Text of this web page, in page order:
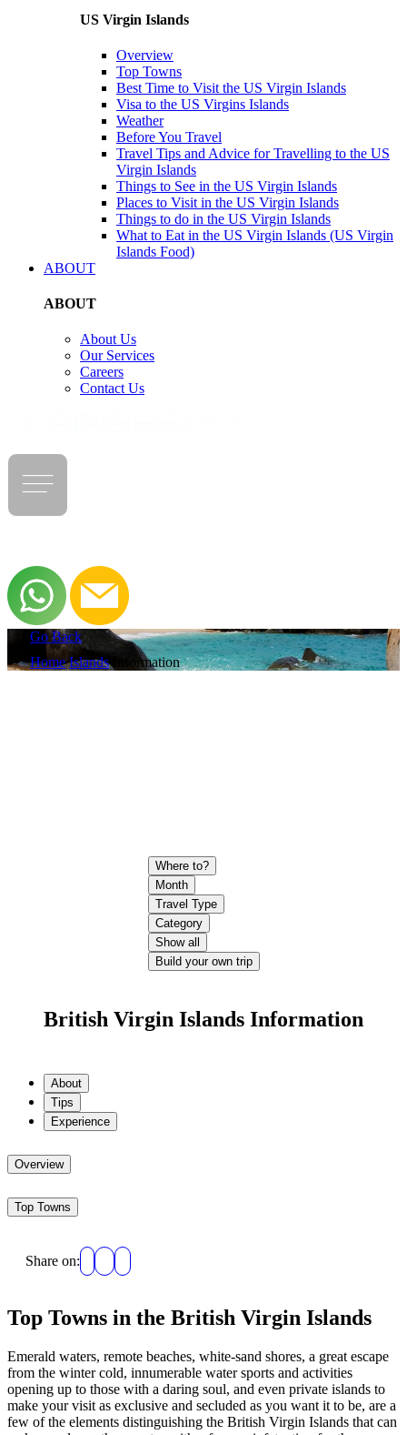
US Virgin Islands
Overview
Top Towns
Best Time to Visit the US Virgin Islands
Visa to the US Virgins Islands
Weather
Before You Travel
Travel Tips and Advice for Travelling to the US
Virgin Islands
Things to See in the US Virgin Islands
Places to Visit in the US Virgin Islands
Things to do in the US Virgin Islands
What to Eat in the US Virgin Islands (US Virgin
Islands Food)
ABOUT
ABOUT
About Us
Our Services
Careers
Contact Us
Go Back
Home Islands Information
Where to?
Month
Travel Type
Category
Show all
Build your own trip
British Virgin Islands Information
About
Tips
Experience
Overview
Top Towns
Share on:
Top Towns in the British Virgin Islands
Emerald waters, remote beaches, white-sand shores, a great escape
from the winter cold, innumerable water sports and activities
opening up to those with a daring soul, and even private islands to
make your visit as exclusive and secluded as you want it to be, are a
few of the elements distinguishing the British Virgin Islands that can